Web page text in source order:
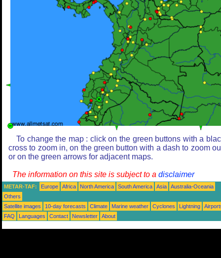
To change the map : click on the green buttons with a
cross to zoom in, on the green button with a dash to zoom
or on the green arrows for adjacent maps.
The information on this site is subject to a disclaimer
METAR-TAF: Europe Africa North America South America Asia
Australia-Oceania
Others
Satellite images
10-day forecasts Climate Marine weather Cyclones Lightning
FAQ
Languages Contact Newsletter About